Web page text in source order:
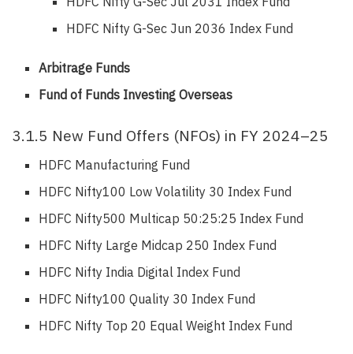
HDFC Nifty G-Sec Jun 2036 Index Fund
Arbitrage Funds
Fund of Funds Investing Overseas
3.1.5 New Fund Offers (NFOs) in FY 2024–25
HDFC Manufacturing Fund
HDFC Nifty100 Low Volatility 30 Index Fund
HDFC Nifty500 Multicap 50:25:25 Index Fund
HDFC Nifty Large Midcap 250 Index Fund
HDFC Nifty India Digital Index Fund
HDFC Nifty100 Quality 30 Index Fund
HDFC Nifty Top 20 Equal Weight Index Fund